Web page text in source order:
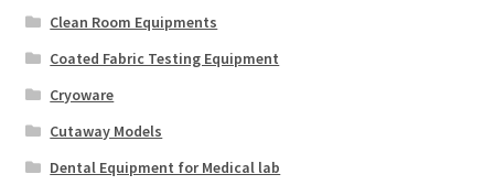
Clean Room Equipments
Coated Fabric Testing Equipment
Cryoware
Cutaway Models
Dental Equipment for Medical lab